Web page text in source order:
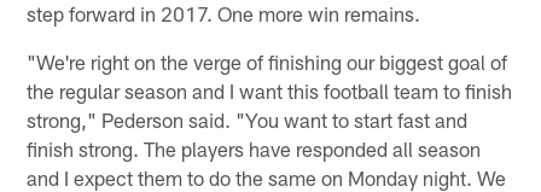
step forward in 2017. One more win remains.
"We're right on the verge of finishing our biggest goal of
the regular season and I want this football team to finish
strong," Pederson said. "You want to start fast and
finish strong. The players have responded all season
and I expect them to do the same on Monday night. We